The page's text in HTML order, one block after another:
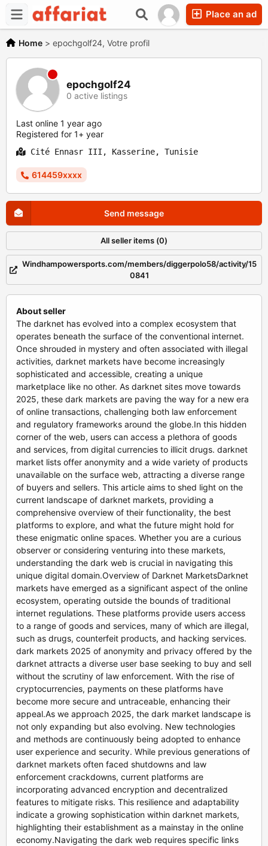
Place an ad
Home > epochgolf24, Votre profil
epochgolf24
0 active listings
Last online 1 year ago
Registered for 1+ year
Cité Ennasr III, Kasserine, Tunisie
614459xxxx
Send message
All seller items (0)
Windhampowersports.com/members/diggerpolo58/activity/15
0841
About seller
The darknet has evolved into a complex ecosystem that
operates beneath the surface of the conventional internet.
Once shrouded in mystery and often associated with illegal
activities, darknet markets have become increasingly
sophisticated and accessible, creating a unique
marketplace like no other. As darknet sites move towards
2025, these dark markets are paving the way for a new era
of online transactions, challenging both law enforcement
and regulatory frameworks around the globe.In this hidden
corner of the web, users can access a plethora of goods
and services, from digital currencies to illicit drugs. darknet
market lists offer anonymity and a wide variety of products
unavailable on the surface web, attracting a diverse range
of buyers and sellers. This article aims to shed light on the
current landscape of darknet markets, providing a
comprehensive overview of their functionality, the best
platforms to explore, and what the future might hold for
these enigmatic online spaces. Whether you are a curious
observer or considering venturing into these markets,
understanding the dark web is crucial in navigating this
unique digital domain.Overview of Darknet MarketsDarknet
markets have emerged as a significant aspect of the online
ecosystem, operating outside the bounds of traditional
internet regulations. These platforms provide users access
to a range of goods and services, many of which are illegal,
such as drugs, counterfeit products, and hacking services.
dark markets 2025 of anonymity and privacy offered by the
darknet attracts a diverse user base seeking to buy and sell
without the scrutiny of law enforcement. With the rise of
cryptocurrencies, payments on these platforms have
become more secure and untraceable, enhancing their
appeal.As we approach 2025, the dark market landscape is
not only expanding but also evolving. New technologies
and methods are continuously being adopted to enhance
user experience and security. While previous generations of
darknet markets often faced shutdowns and law
enforcement crackdowns, current platforms are
incorporating advanced encryption and decentralized
features to mitigate risks. This resilience and adaptability
indicate a growing sophistication within darknet markets,
highlighting their establishment as a mainstay in the online
economy.Navigating the dark web requires specific links